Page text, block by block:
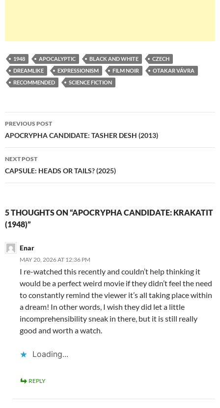
1948 APOCALYPTIC BLACK AND WHITE
CZECH
DREAMLIKE
EXPRESSIONISM FILM NOIR
OTAKAR VÁVRA
RECOMMENDED
SCIENCE FICTION
Post
navigation
PREVIOUS POST
APOCRYPHA CANDIDATE: TASHER DESH (2013)
NEXT POST
CAPSULE: HEADS OR TAILS? (2025)
5 THOUGHTS ON “APOCRYPHA CANDIDATE: KRAKATIT
(1948)”
Enar
MAY 20, 2026 AT 12:36 PM
I re-watched this recently and couldn’t help thinking it
would be a perfect weird movie if they didn’t feel the need
to constantly remind the viewer it’s all taking place within
a dream! In other words, I wish they did let a little
incomprehensibility sneak in there, but it is still really
good and worth a watch.
Loading...
REPLY